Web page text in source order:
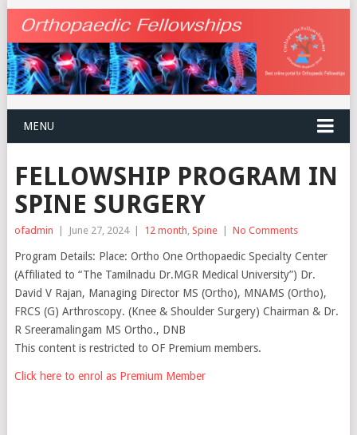
MENU
FELLOWSHIP PROGRAM IN
SPINE SURGERY
ofadmin | June 27, 2024 | 12 month Spine | No Comments
Program Details: Place: Ortho One Orthopaedic Specialty Center
(Affiliated to “The Tamilnadu Dr.MGR Medical University”) Dr.
David V Rajan, Managing Director MS (Ortho), MNAMS (Ortho),
FRCS (G) Arthroscopy. (Knee & Shoulder Surgery) Chairman & Dr.
R Sreeramalingam MS Ortho., DNB
This content is restricted to OF Premium members.
Click here to enrol as Premium Member